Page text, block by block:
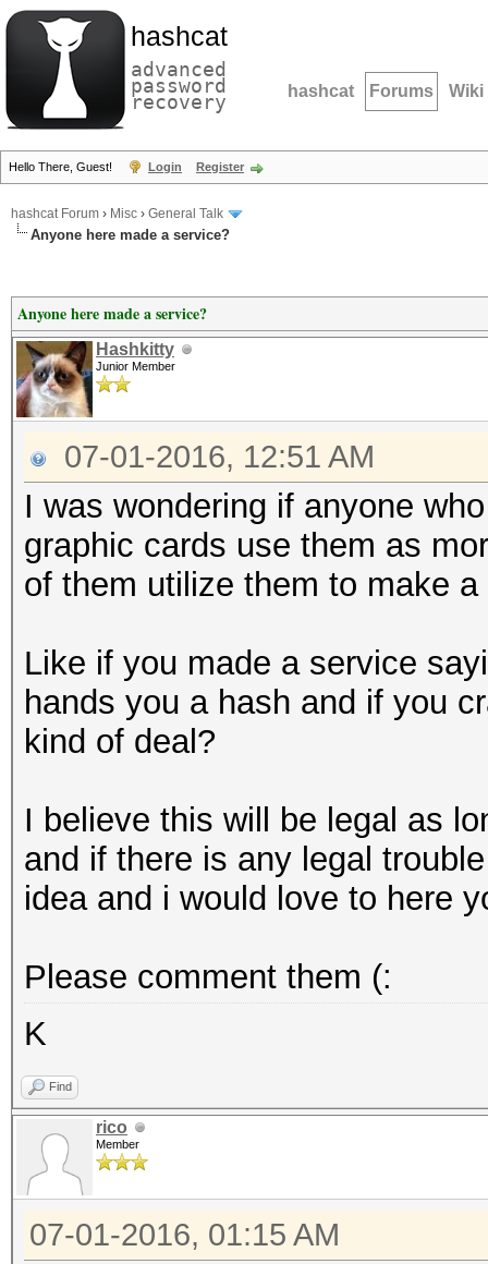
hashcat
advanced
password
recovery hashcat Forums Wiki
Hello There, Guest! Login Register
hashcat Forum › Misc › General Talk
Anyone here made a service?
Anyone here made a service?
Hashkitty
Junior Member
07-01-2016, 12:51 AM
I was wondering if anyone
graphic cards use them as
of them utilize them to make
Like if you made a service
hands you a hash and if you
kind of deal?
I believe this will be legal as
and if there is any legal
idea and i would love to here
Please comment them (:
K
Find
rico
Member
07-01-2016, 01:15 AM